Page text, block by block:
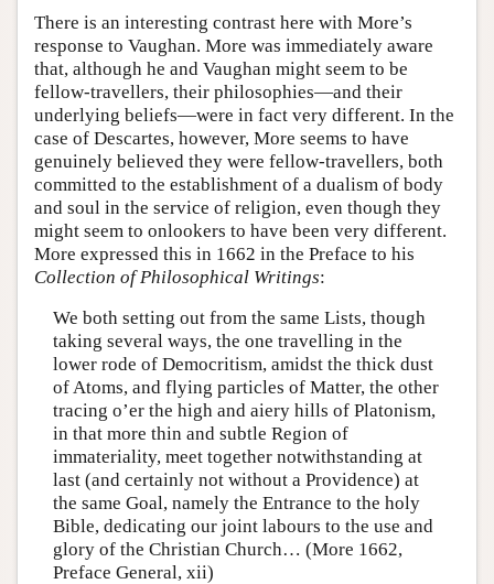
There is an interesting contrast here with More’s
response to Vaughan. More was immediately aware
that, although he and Vaughan might seem to be
fellow-travellers, their philosophies—and their
underlying beliefs—were in fact very different. In the
case of Descartes, however, More seems to have
genuinely believed they were fellow-travellers, both
committed to the establishment of a dualism of body
and soul in the service of religion, even though they
might seem to onlookers to have been very different.
More expressed this in 1662 in the Preface to his
Collection of Philosophical Writings:
We both setting out from the same Lists, though
taking several ways, the one travelling in the
lower rode of Democritism, amidst the thick dust
of Atoms, and flying particles of Matter, the other
tracing o’er the high and aiery hills of Platonism,
in that more thin and subtle Region of
immateriality, meet together notwithstanding at
last (and certainly not without a Providence) at
the same Goal, namely the Entrance to the holy
Bible, dedicating our joint labours to the use and
glory of the Christian Church… (More 1662,
Preface General, xii)